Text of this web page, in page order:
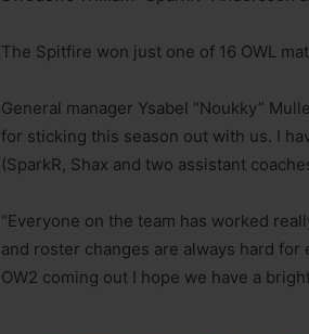
The Spitfire won just one of 16 OWL
General manager Ysabel “Noukky”
for sticking this season out with us. I
(SparkR, Shax and two assistant
“Everyone on the team has worked
and roster changes are always hard
OW2 coming out I hope we have a